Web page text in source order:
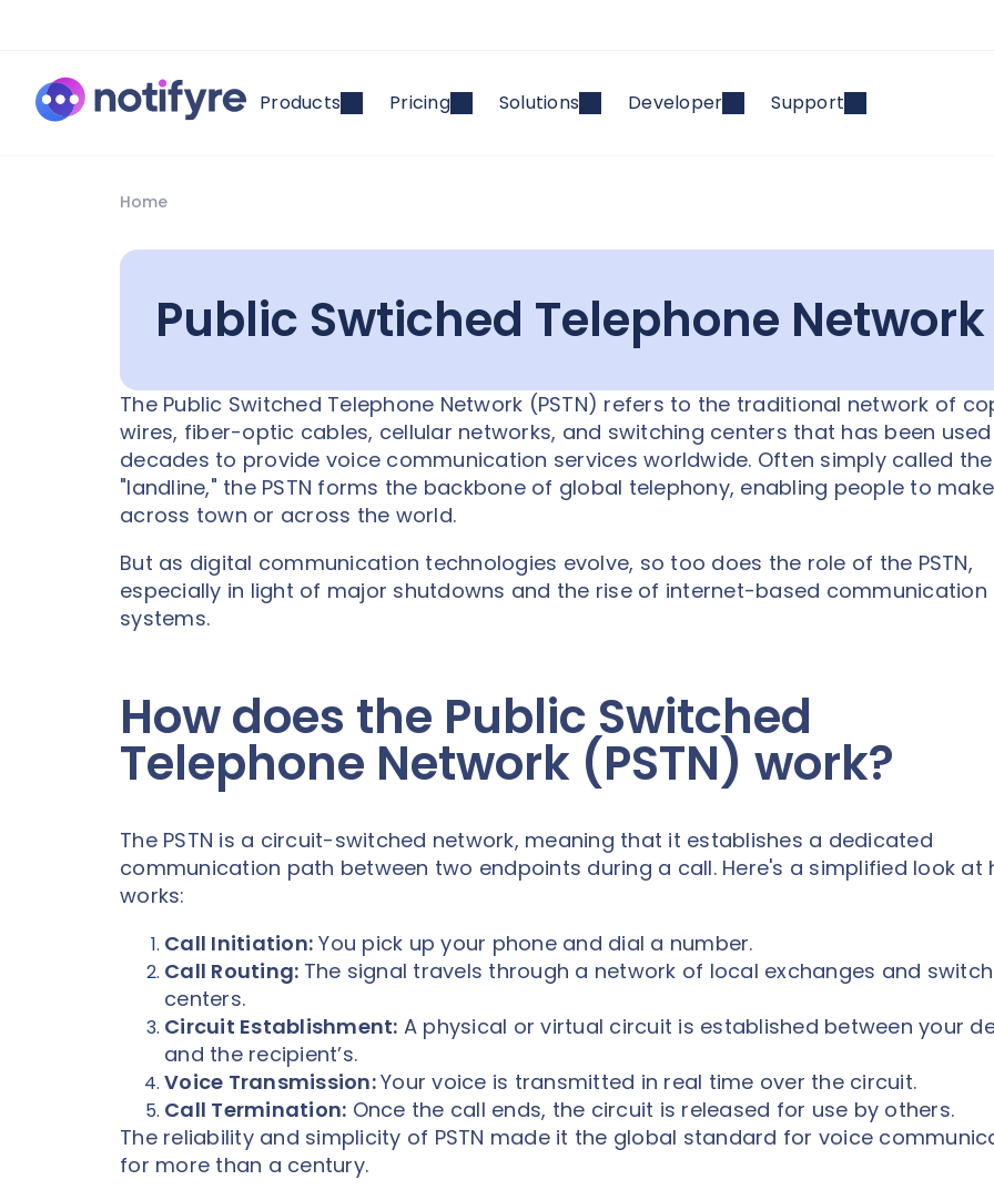
Products Pricing Solutions Developer Support
Home
Public Swtiched Telephone Network
The Public Switched Telephone Network (PSTN) refers to the traditional network of
wires, fiber-optic cables, cellular networks, and switching centers that has been
decades to provide voice communication services worldwide. Often simply called the
"landline," the PSTN forms the backbone of global telephony, enabling people to
across town or across the world.
But as digital communication technologies evolve, so too does the role of the PSTN,
especially in light of major shutdowns and the rise of internet-based communication
systems.
How does the Public Switched
Telephone Network (PSTN) work?
The PSTN is a circuit-switched network, meaning that it establishes a dedicated
communication path between two endpoints during a call. Here's a simplified look at
works:
Call Initiation: You pick up your phone and dial a number.
Call Routing: The signal travels through a network of local exchanges and
centers.
Circuit Establishment: A physical or virtual circuit is established between your
and the recipient’s.
Voice Transmission:Your voice is transmitted in real time over the circuit.
Call Termination: Once the call ends, the circuit is released for use by others.
The reliability and simplicity of PSTN made it the global standard for voice
for more than a century.